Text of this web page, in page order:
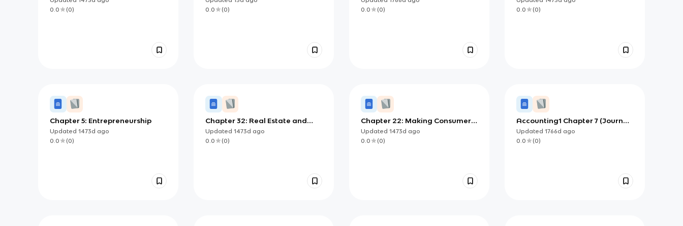
0.0
(0)
0.0
(0)
0.0
(0)
0.0
(0)
Chapter 5: Entrepreneurship
Updated 1473d ago
0.0
(0)
Chapter 32: Real Estate and
Other Investment Options
Updated 1473d ago
0.0
(0)
Chapter 22: Making Consumer
Decisions
Updated 1473d ago
0.0
(0)
Accounting1 Chapter 7 (Journal
and Ledger Accounts)
Updated 1766d ago
0.0
(0)